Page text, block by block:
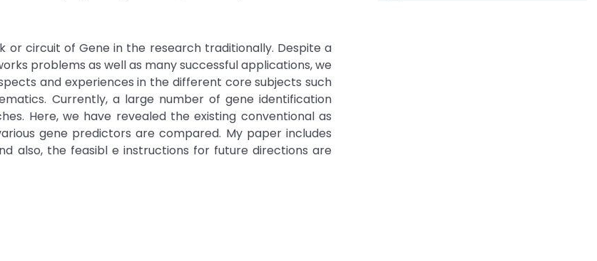
circuit of Gene in the research traditionally. Despite a
problems as well as many successful applications, we
and experiences in the different core subjects such
Currently, a large number of gene identification
Here, we have revealed the existing conventional as
gene predictors are compared. My paper includes
also, the feasibl e instructions for future directions are